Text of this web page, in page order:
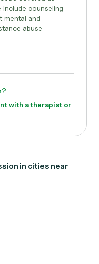
include counseling
mental and
abuse
with a therapist or
in cities near